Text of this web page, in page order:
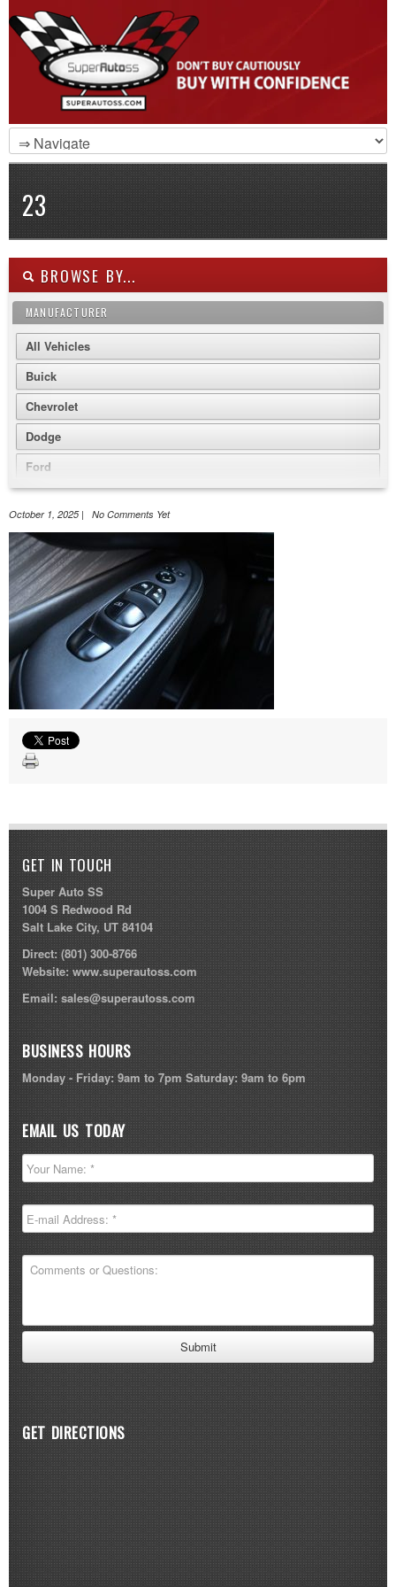
23
BROWSE BY...
MANUFACTURER
All Vehicles
Buick
Chevrolet
Dodge
Ford
GMC
Jeep
Nissan
Volkswagen
October 1, 2025 | No Comments Yet
GET IN TOUCH
Super Auto SS
1004 S Redwood Rd
Salt Lake City, UT 84104
Direct:(801) 300-8766
Website:www.superautoss.com
Email: sales@superautoss.com
BUSINESS HOURS
Monday - Friday: 9am to 7pm Saturday: 9am to 6pm
EMAIL US TODAY
GET DIRECTIONS